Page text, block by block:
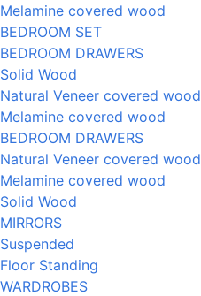
Melamine covered wood
BEDROOM SET
BEDROOM DRAWERS
Solid Wood
Natural Veneer covered wood
Melamine covered wood
BEDROOM DRAWERS
Natural Veneer covered wood
Melamine covered wood
Solid Wood
MIRRORS
Suspended
Floor Standing
WARDROBES